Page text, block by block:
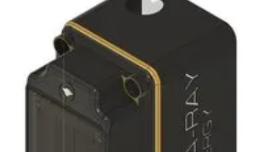
Bioenergy
Other renewables
Storage
Energy saving